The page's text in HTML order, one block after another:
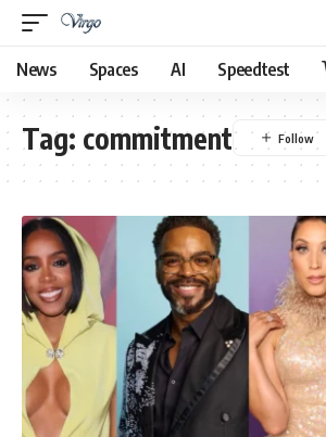
News Spaces AI Speedtest
Tag: commitment